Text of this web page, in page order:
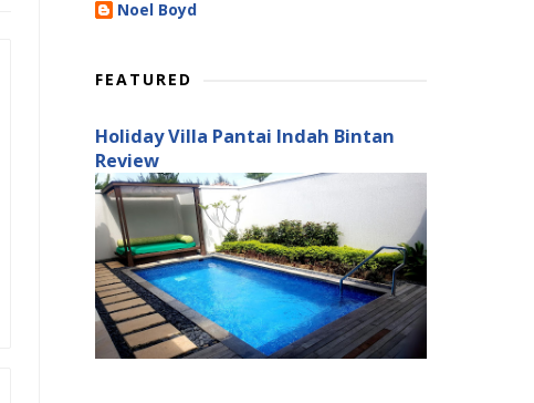
Noel Boyd
FEATURED
Holiday Villa Pantai Indah Bintan
Review